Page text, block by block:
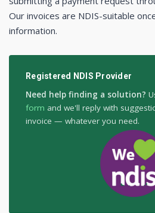
Our invoices are NDIS-suitable
information.
Registered NDIS Provider
Need help finding a solution?
form and we'll reply with
invoice — whatever you need.